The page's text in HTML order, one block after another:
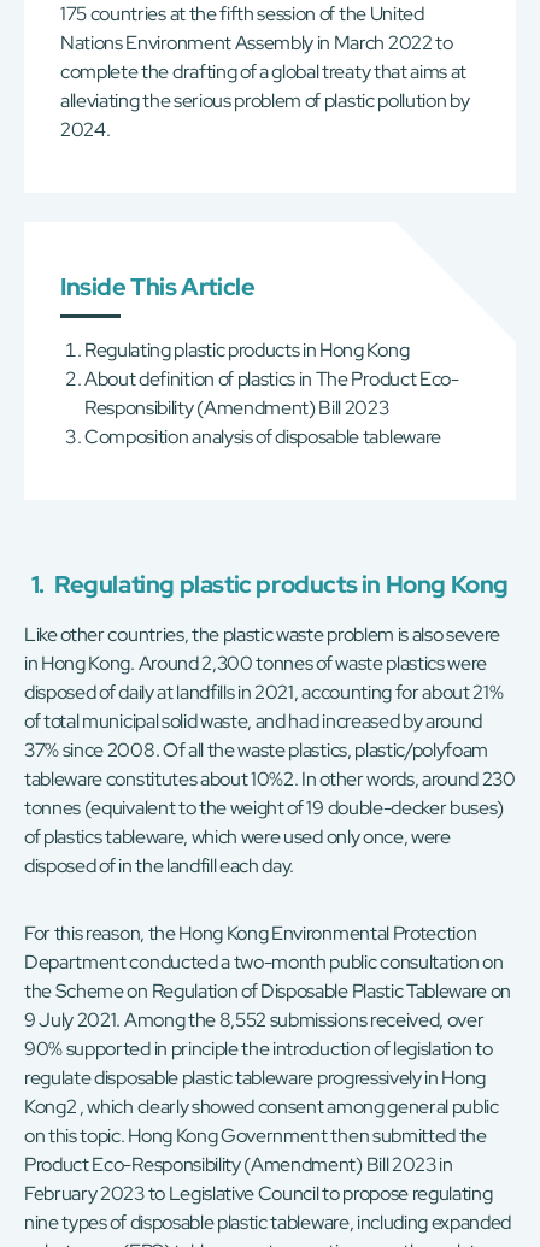
175 countries at the fifth session of the United
Nations Environment Assembly in March 2022 to
complete the drafting of a global treaty that aims at
alleviating the serious problem of plastic pollution by
2024.
Inside This Article
Regulating plastic products in Hong Kong
About definition of plastics in The Product Eco-
Responsibility (Amendment) Bill 2023
Composition analysis of disposable tableware
1. Regulating plastic products in Hong Kong
Like other countries, the plastic waste problem is also severe
in Hong Kong. Around 2,300 tonnes of waste plastics were
disposed of daily at landfills in 2021, accounting for about 21%
of total municipal solid waste, and had increased by around
37% since 2008. Of all the waste plastics, plastic/polyfoam
tableware constitutes about 10%2. In other words, around 230
tonnes (equivalent to the weight of 19 double-decker buses)
of plastics tableware, which were used only once, were
disposed of in the landfill each day.
For this reason, the Hong Kong Environmental Protection
Department conducted a two-month public consultation on
the Scheme on Regulation of Disposable Plastic Tableware on
9 July 2021. Among the 8,552 submissions received, over
90% supported in principle the introduction of legislation to
regulate disposable plastic tableware progressively in Hong
Kong2 , which clearly showed consent among general public
on this topic. Hong Kong Government then submitted the
Product Eco-Responsibility (Amendment) Bill 2023 in
February 2023 to Legislative Council to propose regulating
nine types of disposable plastic tableware, including expanded